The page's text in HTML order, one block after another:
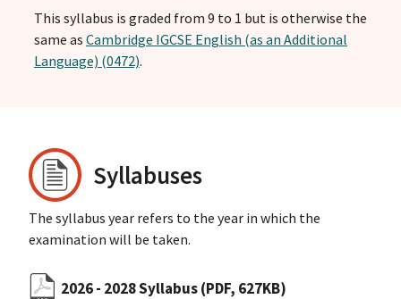
This syllabus is graded from 9 to 1 but is otherwise the
same as Cambridge IGCSE English (as an Additional
Language) (0472).
Syllabuses
The syllabus year refers to the year in which the
examination will be taken.
2026 - 2028 Syllabus(PDF, 627KB)